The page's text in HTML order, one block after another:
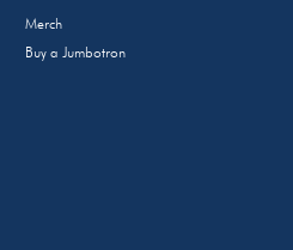
Merch
Buy a Jumbotron